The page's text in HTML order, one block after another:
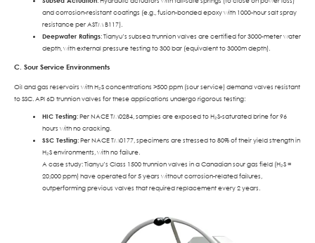
and corrosion-resistant coatings (e.g., fusion-bonded epoxy with 1000-hour salt spray
resistance per ASTM B117).
Deepwater Ratings: Tianyu’s subsea trunnion valves are certified for 3000-meter water
depth, with external pressure testing to 300 bar (equivalent to 3000m depth).
C. Sour Service Environments
Oil and gas reservoirs with H₂S concentrations >500 ppm (sour service) demand valves resistant
to SSC. API 6D trunnion valves for these applications undergo rigorous testing:
HIC Testing: Per NACE TM0284, samples are exposed to H₂S-saturated brine for 96
hours with no cracking.
SSC Testing: Per NACE TM0177, specimens are stressed to 80% of their yield strength in
H₂S environments, with no failure.
A case study: Tianyu’s Class 1500 trunnion valves in a Canadian sour gas field (H₂S =
20,000 ppm) have operated for 5 years without corrosion-related failures,
outperforming previous valves that required replacement every 2 years.